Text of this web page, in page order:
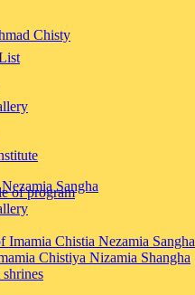
Chisty
Sangha
of program
Imamia Chistia Nezamia Sangha
Chistiya Nizamia Shangha